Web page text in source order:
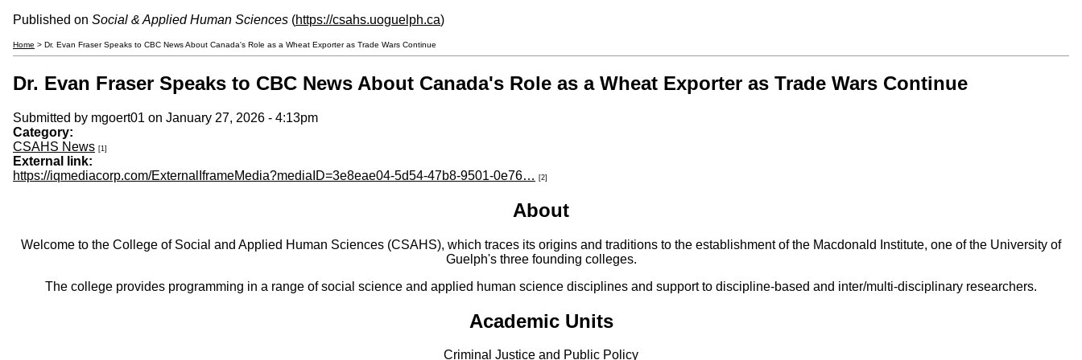
Published on Social & Applied Human Sciences (https://csahs.uoguelph.ca)
Home > Dr. Evan Fraser Speaks to CBC News About Canada's Role as a Wheat Exporter as Trade Wars Continue
Dr. Evan Fraser Speaks to CBC News About Canada's Role as a Wheat Exporter as Trade Wars Continue
Submitted by mgoert01 on January 27, 2026 - 4:13pm
Category:
CSAHS News [1]
External link:
https://iqmediacorp.com/ExternalIframeMedia?mediaID=3e8eae04-5d54-47b8-9501-0e76…
[2]
About
Welcome to the College of Social and Applied Human Sciences (CSAHS), which traces its origins and traditions to the establishment of the Macdonald Institute, one of the University of
Guelph's three founding colleges.
The college provides programming in a range of social science and applied human science disciplines and support to discipline-based and inter/multi-disciplinary researchers.
Academic Units
Criminal Justice and Public Policy